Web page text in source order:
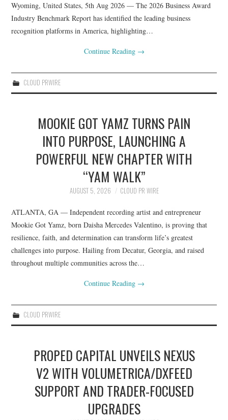
Wyoming, United States, 5th Aug 2026 — The 2026 Business Award
Industry Benchmark Report has identified the leading business
recognition platforms in America, highlighting…
Continue Reading →
CLOUD PRWIRE
MOOKIE GOT YAMZ TURNS PAIN
INTO PURPOSE, LAUNCHING A
POWERFUL NEW CHAPTER WITH
“YAM WALK”
AUGUST 5, 2026 CLOUD PR WIRE
ATLANTA, GA — Independent recording artist and entrepreneur
Mookie Got Yamz, born Daisha Mercedes Valentino, is proving that
resilience, faith, and determination can transform life’s greatest
challenges into purpose. Hailing from Decatur, Georgia, and raised
throughout multiple communities across the…
Continue Reading →
CLOUD PRWIRE
PROPED CAPITAL UNVEILS NEXUS
V2 WITH VOLUMETRICA/DXFEED
SUPPORT AND TRADER-FOCUSED
UPGRADES